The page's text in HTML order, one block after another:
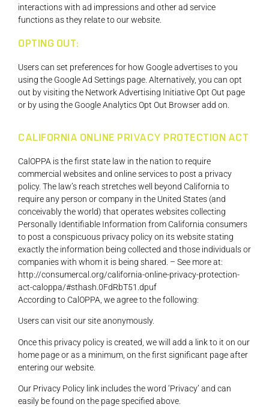
interactions with ad impressions and other ad service
functions as they relate to our website.
OPTING OUT:
Users can set preferences for how Google advertises to you
using the Google Ad Settings page. Alternatively, you can opt
out by visiting the Network Advertising Initiative Opt Out page
or by using the Google Analytics Opt Out Browser add on.
CALIFORNIA ONLINE PRIVACY PROTECTION ACT
CalOPPA is the first state law in the nation to require
commercial websites and online services to post a privacy
policy. The law’s reach stretches well beyond California to
require any person or company in the United States (and
conceivably the world) that operates websites collecting
Personally Identifiable Information from California consumers
to post a conspicuous privacy policy on its website stating
exactly the information being collected and those individuals or
companies with whom it is being shared. – See more at:
http://consumercal.org/california-online-privacy-protection-
act-caloppa/#sthash.0FdRbT51.dpuf
According to CalOPPA, we agree to the following:
Users can visit our site anonymously.
Once this privacy policy is created, we will add a link to it on our
home page or as a minimum, on the first significant page after
entering our website.
Our Privacy Policy link includes the word ‘Privacy’ and can
easily be found on the page specified above.